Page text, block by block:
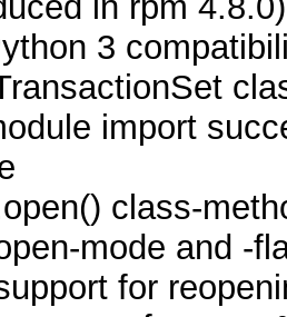
3
import
class-
mode and -
for